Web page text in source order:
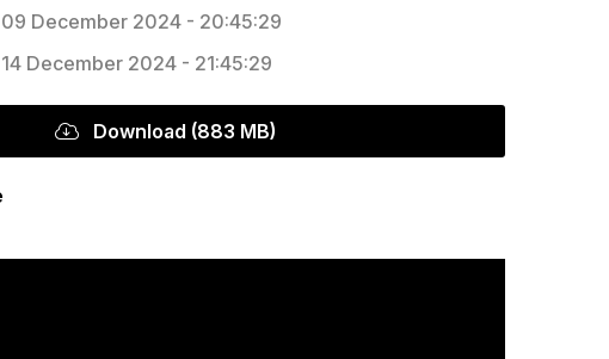
09 December 2024 - 20:45:29
14 December 2024 - 21:45:29
Download (883 MB)